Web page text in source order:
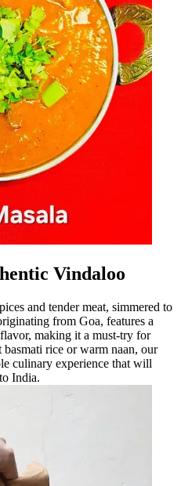
Vindaloo
and tender meat, simmered to
from Goa, features a
making it a must-try for
rice or warm naan, our
culinary experience that will
India.